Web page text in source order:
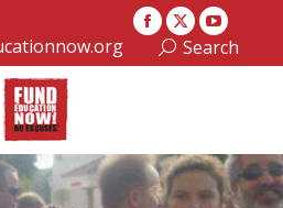
Facebook
page
window
X
page
window
page
window
Search:
Search